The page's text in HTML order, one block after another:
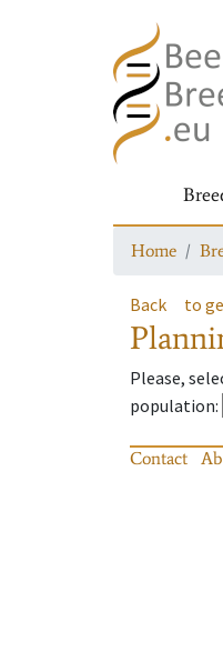
Home
Back to
Please,
population:
Contact